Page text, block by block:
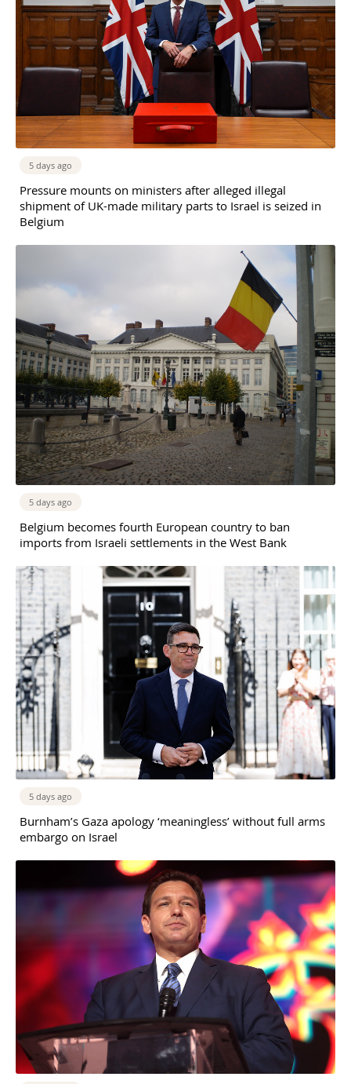
5 days ago
Pressure mounts on ministers after alleged illegal
shipment of UK-made military parts to Israel is seized in
Belgium
5 days ago
Belgium becomes fourth European country to ban
imports from Israeli settlements in the West Bank
5 days ago
Burnham’s Gaza apology ‘meaningless’ without full arms
embargo on Israel